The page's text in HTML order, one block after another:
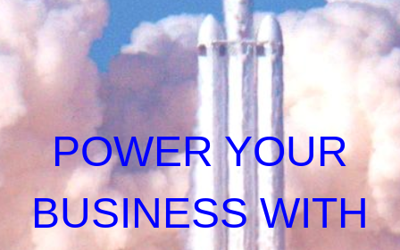
POWER YOUR
BUSINESS WITH